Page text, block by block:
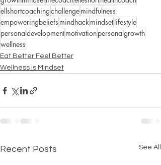
ellshortcoachingchallengemindfulness
empoweringbeliefs mindhackmindsetlifestyle
personaldevelopmentmotivationpersonalgrowth
wellness
Eat Better Feel Better
Wellness is Mindset
Recent Posts See All